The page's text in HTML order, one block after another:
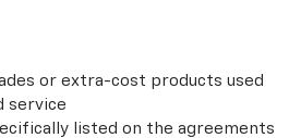
or extra-cost products used
service
listed on the agreements